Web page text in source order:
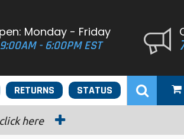
Monday - Friday
9:00AM - 6:00PM EST
STATUS
RETURNS
click here